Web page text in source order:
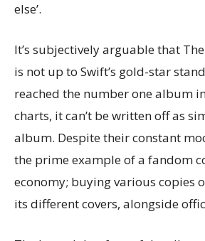
else’.
It’s subjectively arguable that
is not up to Swift’s gold-star
reached the number one album
charts, it can’t be written off as
album. Despite their constant
the prime example of a fandom
economy; buying various copies
its different covers, alongside